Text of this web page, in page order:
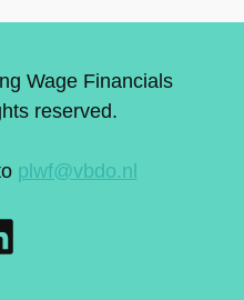
Wage Financials
reserved.
plwf@vbdo.nl